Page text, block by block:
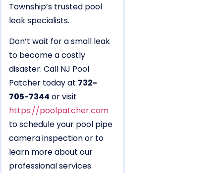
Township’s trusted pool
leak specialists.
Don’t wait for a small leak
to become a costly
disaster. Call NJ Pool
Patcher today at 732-
705-7344 or visit
https://poolpatcher.com
to schedule your pool pipe
camera inspection or to
learn more about our
professional services.